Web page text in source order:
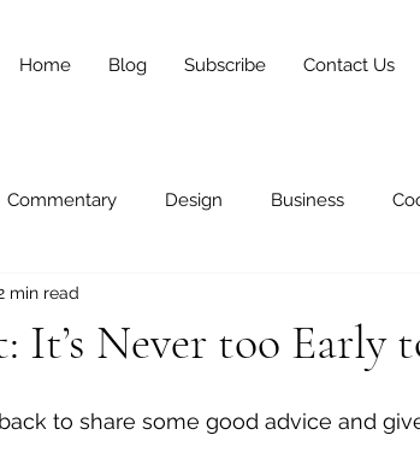
Home Blog Subscribe Contact Us
Commentary Design Business
Health and Wellness
It’s Never too Early
min read
back to share some good advice and